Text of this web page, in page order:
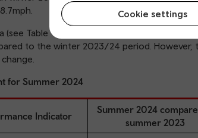
Cookie settings
Table 2) show that speeds, as defined
to the winter 2023/24 period.
for Summer 2024
Indicator
Summer 2024
summer 2023